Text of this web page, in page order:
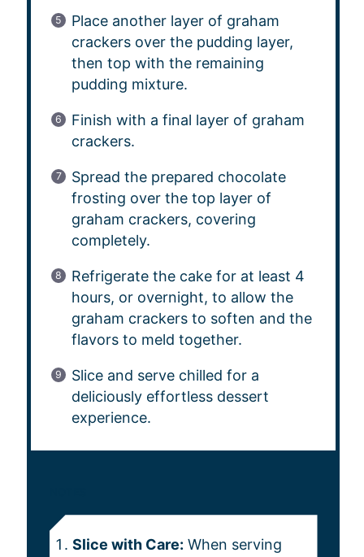
Place another layer of graham
crackers over the pudding layer,
then top with the remaining
pudding mixture.
Finish with a final layer of graham
crackers.
Spread the prepared chocolate
frosting over the top layer of
graham crackers, covering
completely.
Refrigerate the cake for at least 4
hours, or overnight, to allow the
graham crackers to soften and the
flavors to meld together.
Slice and serve chilled for a
deliciously effortless dessert
experience.
Slice with Care: When serving